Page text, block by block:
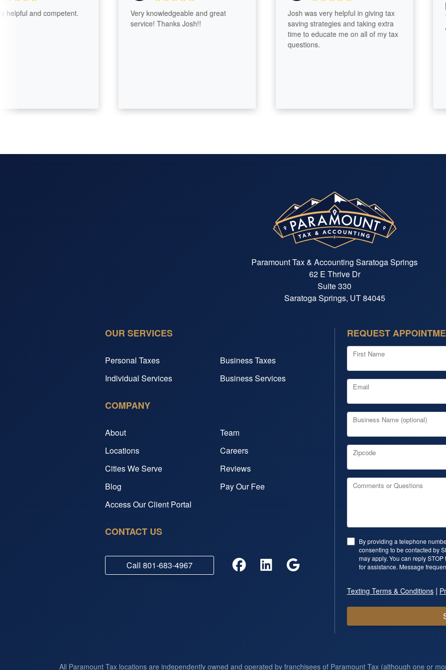
and competent.
Very knowledgeable and great
service! Thanks Josh!!
Josh was very helpful in giving tax
saving strategies and taking extra
time to educate me on all of my tax
questions.
Paramount Tax & Accounting Saratoga Springs
62 E Thrive Dr
Suite 330
Saratoga Springs, UT 84045
OUR SERVICES
Personal Taxes
Business Taxes
Individual Services
Business Services
COMPANY
About
Team
Locations
Careers
Cities We Serve
Reviews
Blog
Pay Our Fee
Access Our Client Portal
CONTACT US
Call 801-683-4967
REQUEST
First Name
Email
Business Name (optional)
Zipcode
Comments or Questions
By providing a telephone
consenting to be contacted by
may apply. You can reply
for assistance. Message
Texting Terms & Conditions |
All Paramount Tax locations are independently owned and operated by franchisees of Paramount Tax (although one or